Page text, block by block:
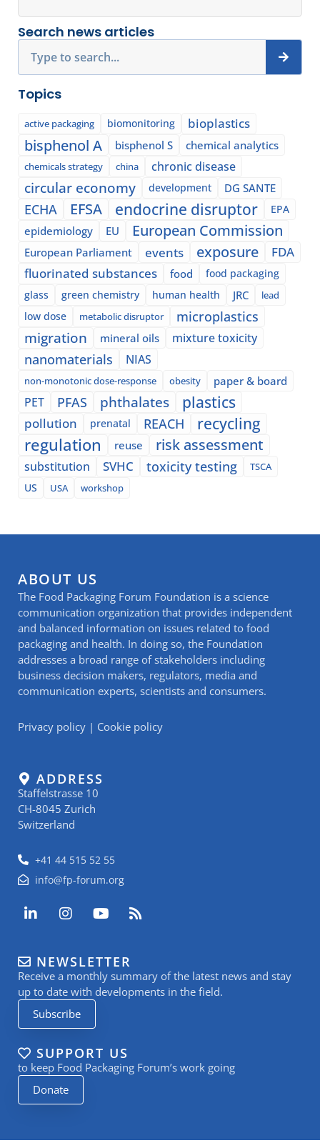
Search news articles
Topics
active packaging biomonitoring bioplastics
bisphenol A bisphenol S chemical analytics
chemicals strategy china chronic disease
circular economy development DG SANTE
ECHA EFSA endocrine disruptor EPA
epidemiology EU European Commission
European Parliament events exposure
FDA
fluorinated substances
food
food packaging
glass
green chemistry human health JRC lead
low dose metabolic disruptor microplastics
migration mineral oils mixture toxicity
nanomaterials NIAS
non-monotonic dose-response obesity paper & board
PET PFAS phthalates plastics
pollution prenatal REACH recycling
regulation reuse risk assessment
substitution SVHC toxicity testing
TSCA
US
USA workshop
ABOUT US
The Food Packaging Forum Foundation is a science
communication organization that provides independent
and balanced information on issues related to food
packaging and health. In doing so, the Foundation
addresses a broad range of stakeholders including
business decision makers, regulators, media and
communication experts, scientists and consumers.
Privacy policy | Cookie policy
ADDRESS
Staffelstrasse 10
CH-8045 Zurich
Switzerland
+41 44 515 52 55
info@fp-forum.org
L
i
e
d
i
n
-
i
n
I
n
a
g
r
a
m
Y
o
u
b
e
R
s
NEWSLETTER
Receive a monthly summary of the latest news and stay
up to date with developments in the field.
Subscribe
SUPPORT US
to keep Food Packaging Forum’s work going
Donate